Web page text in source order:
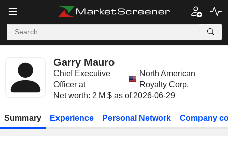
Garry Mauro
Chief Executive
Officer at
North American
Royalty Corp.
Net worth: 2 M $ as of 2026-06-29
Summary Experience Personal Network Company